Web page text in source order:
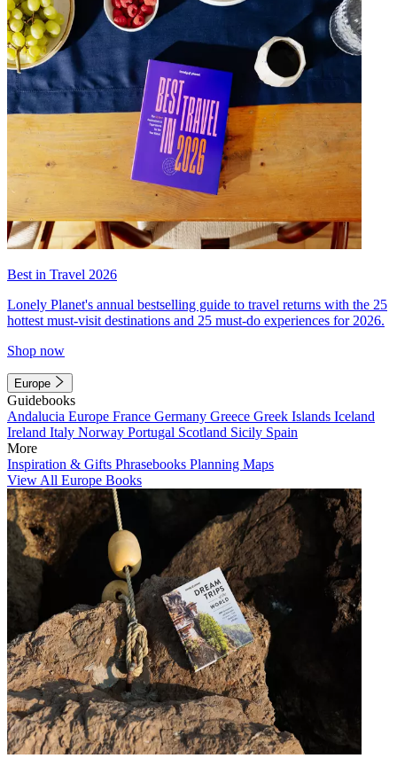
Best in Travel 2026
Lonely Planet's annual bestselling guide to travel returns with the 25
hottest must-visit destinations and 25 must-do experiences for 2026.
Shop now
Europe
Guidebooks
Andalucia Europe France Germany Greece Greek Islands Iceland
Ireland Italy Norway Portugal Scotland Sicily Spain
More
Inspiration & Gifts Phrasebooks Planning Maps
View All Europe Books